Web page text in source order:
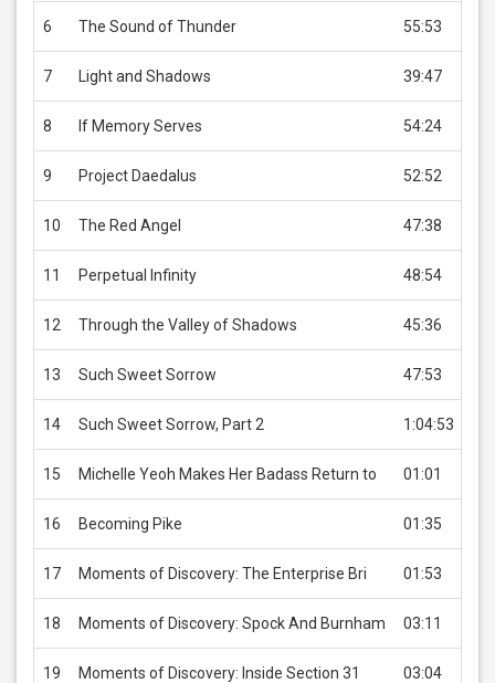
6 The Sound of Thunder 55:53
7 Light and Shadows 39:47
8 If Memory Serves 54:24
9 Project Daedalus 52:52
10 The Red Angel 47:38
11 Perpetual Infinity 48:54
12 Through the Valley of Shadows 45:36
13 Such Sweet Sorrow 47:53
14 Such Sweet Sorrow, Part 2 1:04:53
15 Michelle Yeoh Makes Her Badass Return to 01:01
16 Becoming Pike 01:35
17 Moments of Discovery: The Enterprise Bri 01:53
18 Moments of Discovery: Spock And Burnham 03:11
19 Moments of Discovery: Inside Section 31 03:04